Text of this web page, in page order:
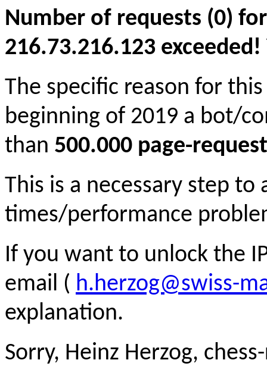
Number of requests (0)
216.73.216.123
The specific reason for
beginning of 2019 a bot/
than 500.000 page-
This is a necessary step to
times/performance
If you want to unlock the
email ( h.herzog@swiss-
explanation.
Sorry, Heinz Herzog,